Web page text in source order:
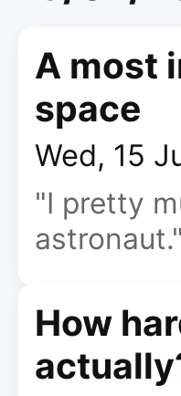
A most
space
Wed, 15
"I pretty
astronaut."
How